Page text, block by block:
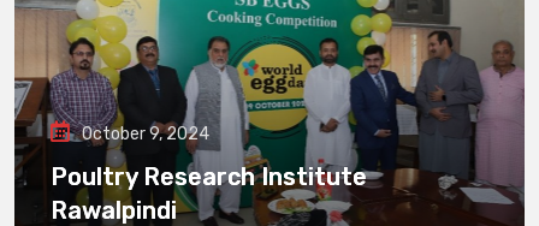
October 9, 2024
Poultry Research Institute
Rawalpindi